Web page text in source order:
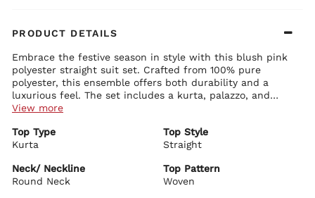
PRODUCT DETAILS
Embrace the festive season in style with this blush pink
polyester straight suit set. Crafted from 100% pure
polyester, this ensemble offers both durability and a
luxurious feel. The set includes a kurta, palazzo, and
dupatta, each piece intricately designed to enhance the
delicate glass and embroidery work, embodying
sophistication. Its 3/4th sleeves and straight cut make it a
modern and traditional styles. Complete your look with
pearl jewelry and beige sandals, making this outfit ideal
View more
Top Type
Kurta
Top Style
Straight
Neck/ Neckline
Round Neck
Top Pattern
Woven